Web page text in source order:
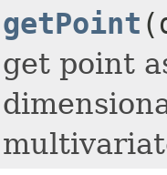
getPoint
get point